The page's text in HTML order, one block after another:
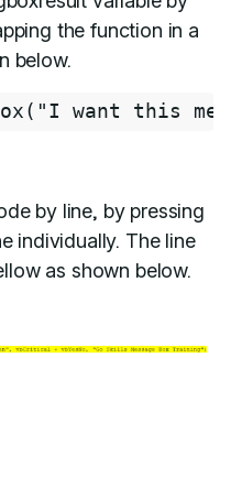
the function in a
below.
( "I want this
by line, by pressing
individually. The line
as shown below.